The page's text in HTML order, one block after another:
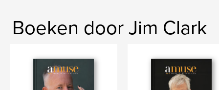
Boeken door Jim Clark